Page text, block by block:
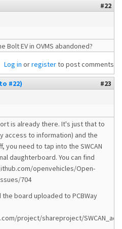
#22
EV in OVMS abandoned?
Log in orregisterto post comments
#22)
#23
is already there. It's just that to
access to information) and the
you need to tap into the SWCAN
daughterboard. You can find
openvehicles/Open-
704
board uploaded to PCBWay
project/shareproject/